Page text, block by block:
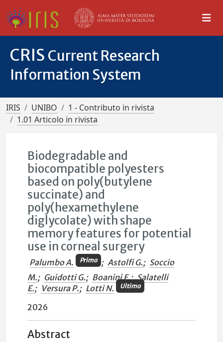
CRIS Current Research
Information System
IRIS UNIBO
1 - Contributo in rivista
1.01 Articolo in rivista
Biodegradable and
biocompatible polyesters
based on poly(butylene
succinate) and
poly(hexamethylene
diglycolate) with shape
memory features for potential
use in corneal surgery
Palumbo A. Primo ; Astolfi G.; Soccio
M.; Guidotti G.; Boanini E.; Salatelli
E.; Versura P.; Lotti N. Ultimo
2026
Abstract